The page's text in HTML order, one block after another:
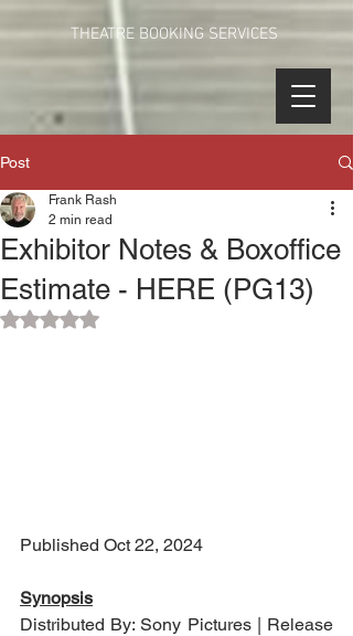
THEATRE BOOKING SERVICES
Post
Exhibitor Notes & Boxoffice
Estimate - HERE (PG13)
Frank Rash
2 min read
Rated NaN out of 5 stars.
Published Oct 22, 2024
Synopsis
Distributed By: Sony Pictures | Release